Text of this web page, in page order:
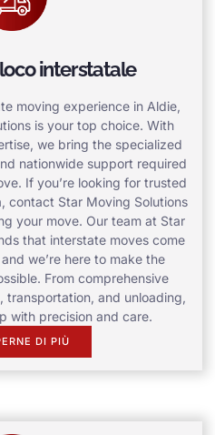
interstatale
moving experience in Aldie,
is your top choice. With
we bring the specialized
nationwide support required
If you’re looking for trusted
contact Star Moving Solutions
your move. Our team at Star
that interstate moves come
we’re here to make the
From comprehensive
transportation, and unloading,
with precision and care.
DI PIÙ